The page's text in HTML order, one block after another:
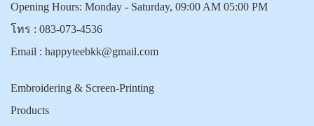
Opening Hours: Monday - Saturday, 09:00 AM 05:00 PM
โทร : 083-073-4536
Email : happyteebkk@gmail.com
Embroidering & Screen-Printing
Products